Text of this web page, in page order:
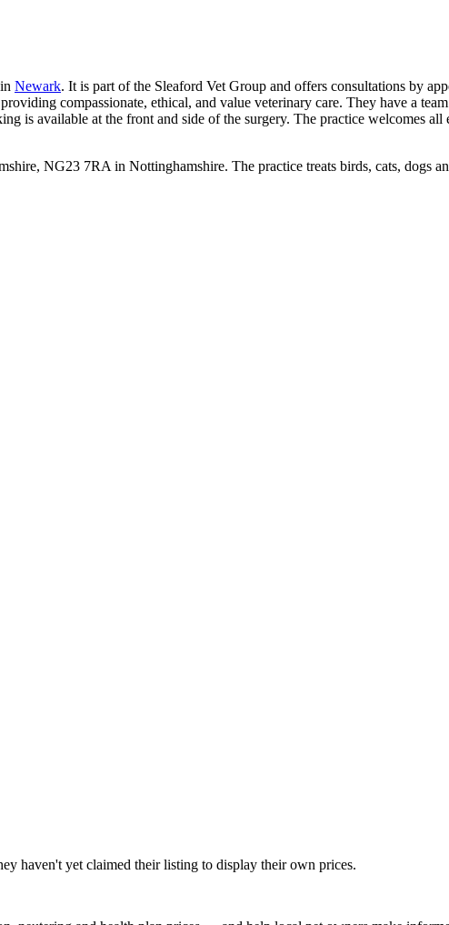
Newark. It is part of the Sleaford Vet Group and offers consultations by
compassionate, ethical, and value veterinary care. They have a
is available at the front and side of the surgery. The practice welcomes
NG23 7RA in Nottinghamshire. The practice treats birds, cats, dogs
haven't yet claimed their listing to display their own prices.